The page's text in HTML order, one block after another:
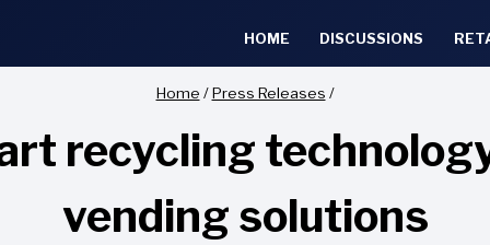
HOME DISCUSSIONS
Home / Press Releases /
recycling
vending solutions